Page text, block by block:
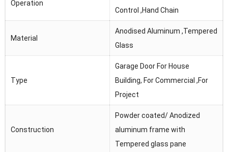
Operation
Control ,Hand Chain
Material
Anodised Aluminum ,Tempered
Glass
Type
Garage Door For House
Building, For Commercial ,For
Project
Construction
Powder coated/ Anodized
aluminum frame with
Tempered glass pane